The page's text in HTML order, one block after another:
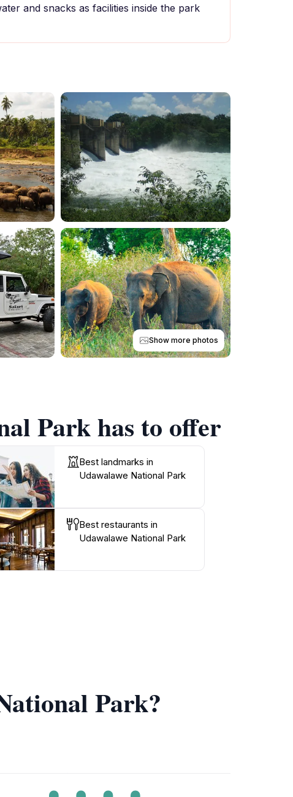
and snacks as facilities inside the park
Show more photos
Park has to offer
Best landmarks in
Udawalawe National Park
Best restaurants in
Udawalawe National Park
Park?